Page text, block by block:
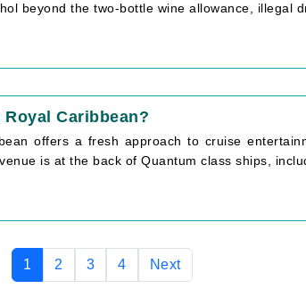
beyond the two-bottle wine allowance, illegal
Royal Caribbean?
offers a fresh approach to cruise
is at the back of Quantum class ships,
1 2 3 4 Next